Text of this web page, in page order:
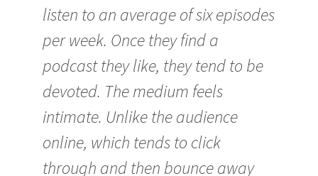
listen to an average of six episodes
per week. Once they find a
podcast they like, they tend to be
devoted. The medium feels
intimate. Unlike the audience
online, which tends to click
through and then bounce away